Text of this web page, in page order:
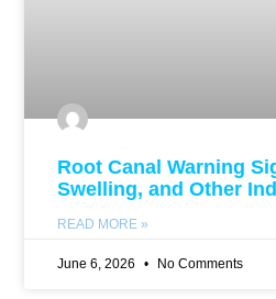
Root Canal Warning
Swelling, and Other
READ MORE »
June 6, 2026 No Comments